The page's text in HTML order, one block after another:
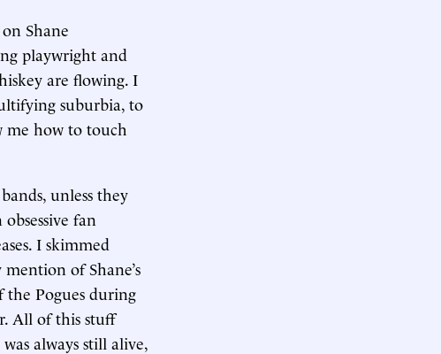
Shane
playwright and
are flowing. I
suburbia, to
me how to touch
unless they
fan
I skimmed
of Shane’s
Pogues during
All of this stuff
always still alive,